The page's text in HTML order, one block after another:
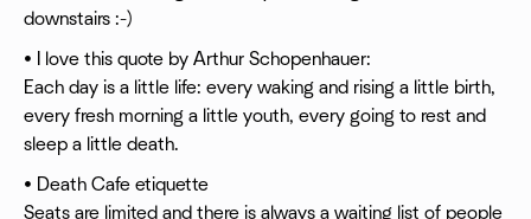
downstairs :-)
• I love this quote by Arthur Schopenhauer:
Each day is a little life: every waking and rising a little birth,
every fresh morning a little youth, every going to rest and
sleep a little death.
• Death Cafe etiquette
Seats are limited and there is always a waiting list of people